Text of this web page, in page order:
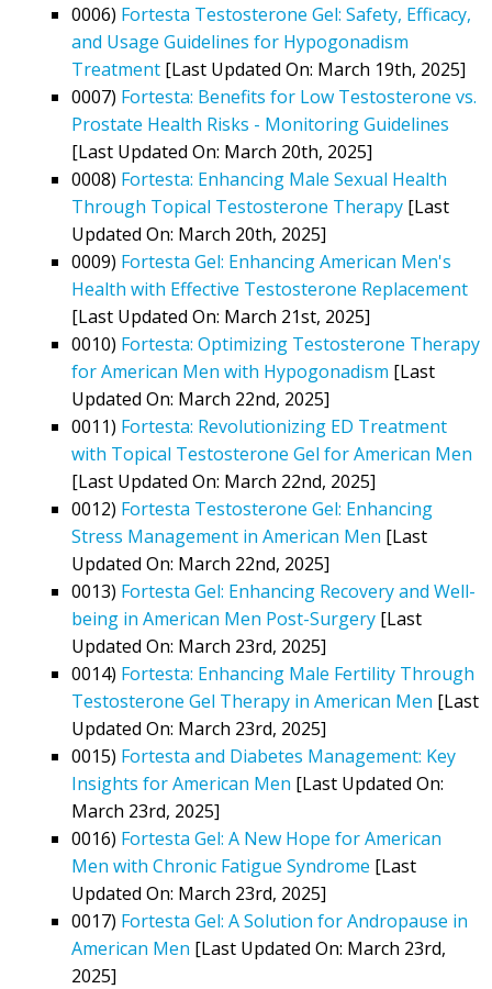
0006) Fortesta Testosterone Gel: Safety, Efficacy,
and Usage Guidelines for Hypogonadism
Treatment [Last Updated On: March 19th, 2025]
0007) Fortesta: Benefits for Low Testosterone vs.
Prostate Health Risks - Monitoring Guidelines
[Last Updated On: March 20th, 2025]
0008) Fortesta: Enhancing Male Sexual Health
Through Topical Testosterone Therapy [Last
Updated On: March 20th, 2025]
0009) Fortesta Gel: Enhancing American Men's
Health with Effective Testosterone Replacement
[Last Updated On: March 21st, 2025]
0010) Fortesta: Optimizing Testosterone Therapy
for American Men with Hypogonadism [Last
Updated On: March 22nd, 2025]
0011) Fortesta: Revolutionizing ED Treatment
with Topical Testosterone Gel for American Men
[Last Updated On: March 22nd, 2025]
0012) Fortesta Testosterone Gel: Enhancing
Stress Management in American Men [Last
Updated On: March 22nd, 2025]
0013) Fortesta Gel: Enhancing Recovery and Well-
being in American Men Post-Surgery [Last
Updated On: March 23rd, 2025]
0014) Fortesta: Enhancing Male Fertility Through
Testosterone Gel Therapy in American Men [Last
Updated On: March 23rd, 2025]
0015) Fortesta and Diabetes Management: Key
Insights for American Men [Last Updated On:
March 23rd, 2025]
0016) Fortesta Gel: A New Hope for American
Men with Chronic Fatigue Syndrome [Last
Updated On: March 23rd, 2025]
0017) Fortesta Gel: A Solution for Andropause in
American Men [Last Updated On: March 23rd,
2025]